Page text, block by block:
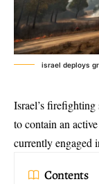
israel deploys
Israel’s
to contain an
currently engaged
Contents